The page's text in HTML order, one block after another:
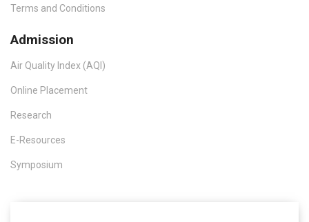
Terms and Conditions
Admission
Air Quality Index (AQI)
Online Placement
Research
E-Resources
Symposium